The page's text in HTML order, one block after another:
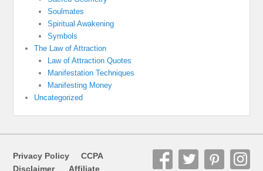
Soulmates
Spiritual Awakening
Symbols
The Law of Attraction
Law of Attraction Quotes
Manifestation Techniques
Manifesting Money
Uncategorized
Privacy Policy
CCPA
Disclaimer
Affiliate